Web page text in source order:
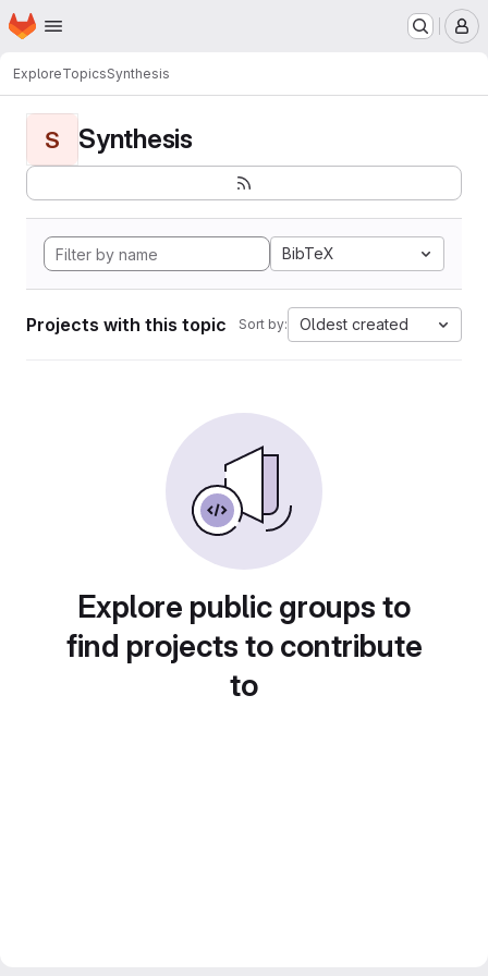
Skip to main content
Homepage
ExploreTopicsSynthesis
S Synthesis
BibTeX
Projects with this topic Sort by: Oldest created
Explore public groups to
find projects to contribute
to